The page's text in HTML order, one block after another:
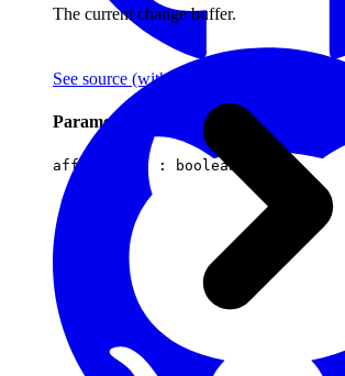
See source (with github icon)
Parameters
affectsData : boolean
The current change buffer.